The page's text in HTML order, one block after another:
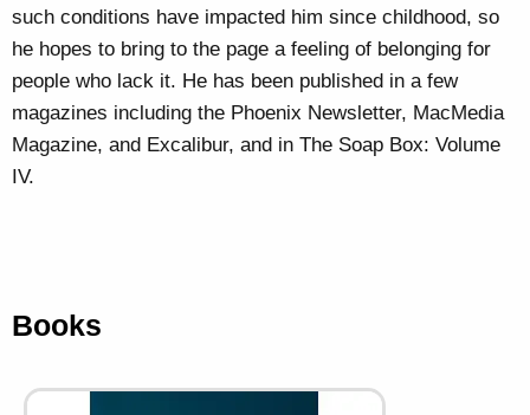
such conditions have impacted him since childhood, so
he hopes to bring to the page a feeling of belonging for
people who lack it. He has been published in a few
magazines including the Phoenix Newsletter, MacMedia
Magazine, and Excalibur, and in The Soap Box: Volume
IV.
Books